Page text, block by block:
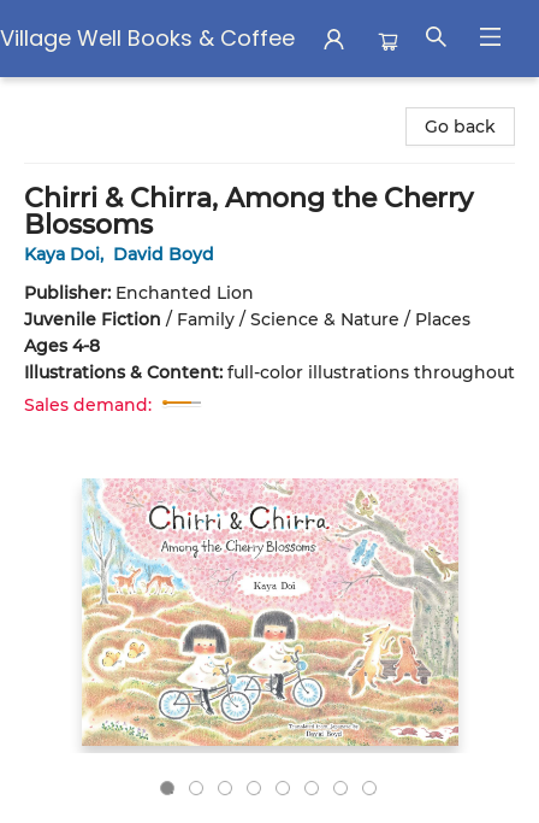
Village Well Books & Coffee
Go back
Chirri & Chirra, Among the Cherry
Blossoms
Kaya Doi, David Boyd
Publisher: Enchanted Lion
Juvenile Fiction / Family / Science & Nature / Places
Ages 4-8
Illustrations & Content: full-color illustrations throughout
Sales demand: